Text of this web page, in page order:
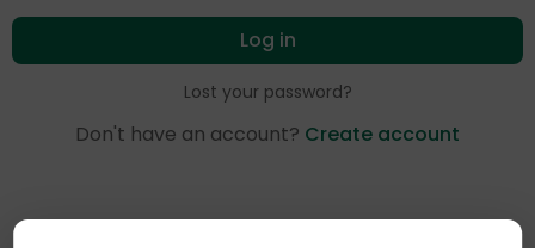
Log in
Lost your password?
Don't have an account? Create account